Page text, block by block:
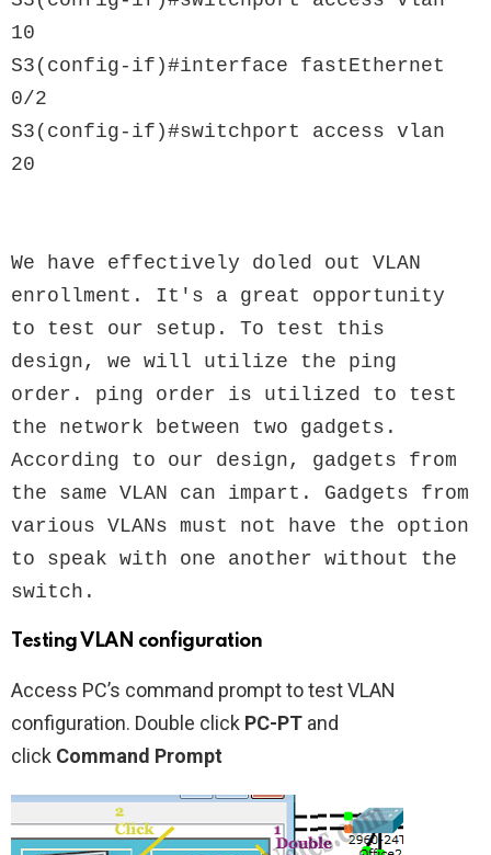
10
S3(config-if)#interface fastEthernet
0/2
S3(config-if)#switchport access vlan
20
We have effectively doled out VLAN
enrollment. It's a great opportunity
to test our setup. To test this
design, we will utilize the ping
order. ping order is utilized to test
the network between two gadgets.
According to our design, gadgets from
the same VLAN can impart. Gadgets from
various VLANs must not have the option
to speak with one another without the
switch.
Testing VLAN configuration
Access PC’s command prompt to test VLAN
configuration. Double click PC-PT and
click Command Prompt